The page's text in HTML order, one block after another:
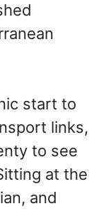
start to
links,
to see
at the
and